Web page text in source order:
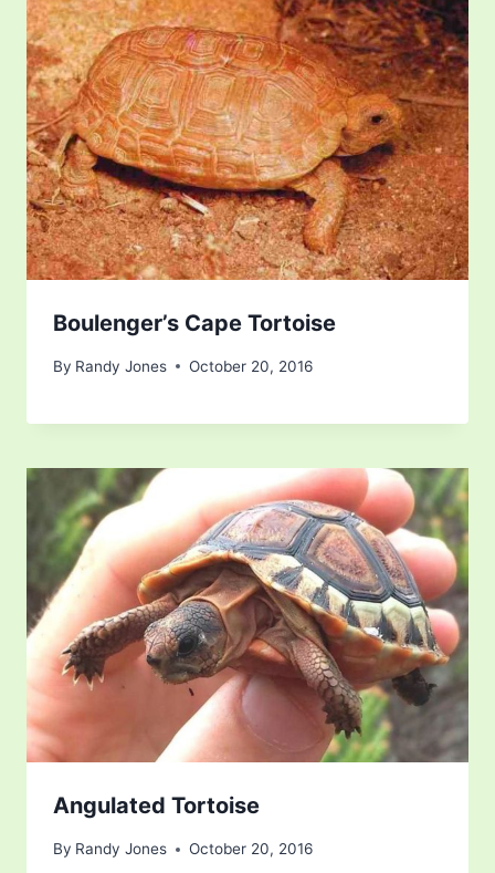
Boulenger’s Cape Tortoise
By Randy Jones October 20, 2016
Angulated Tortoise
By Randy Jones October 20, 2016